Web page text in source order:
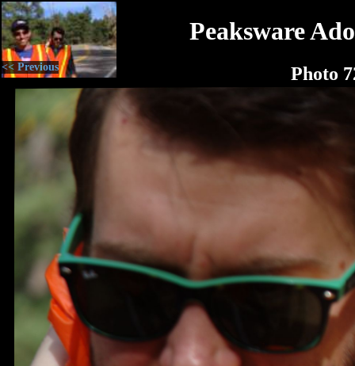
<< Previous
Peaksware
Photo